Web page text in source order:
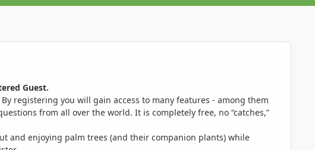
Guest.
registering you will gain access to many features - among them
from all over the world. It is completely free, no “catches,”
and enjoying palm trees (and their companion plants) while